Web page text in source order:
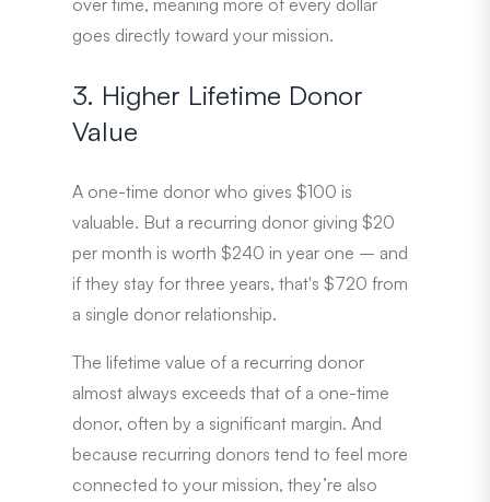
goes directly toward your mission.
3. Higher Lifetime Donor
Value
A one-time donor who gives $100 is
valuable. But a recurring donor giving $20
per month is worth $240 in year one – and
if they stay for three years, that′s $720 from
a single donor relationship.
The lifetime value of a recurring donor
almost always exceeds that of a one-time
donor, often by a significant margin. And
because recurring donors tend to feel more
connected to your mission, they’re also